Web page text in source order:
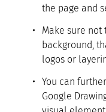
the page and
Make sure
background,
logos or
You can
Google